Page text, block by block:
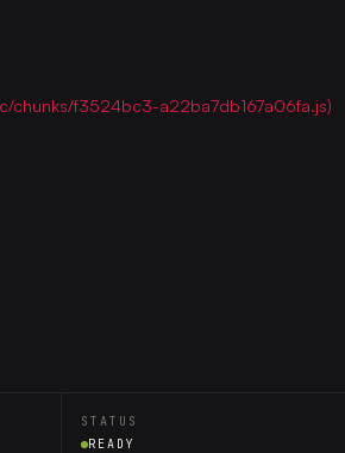
chunks/f3524bc3-a22ba7db167a06fa.js)
STATUS
READY